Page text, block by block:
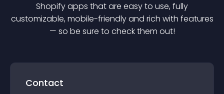
Shopifyapps that are easy to use, fully
customizable, mobile-friendly and rich with features
— so be sure to check them out!
Contact